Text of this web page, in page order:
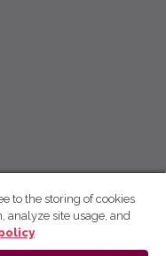
to the storing of cookies
analyze site usage, and